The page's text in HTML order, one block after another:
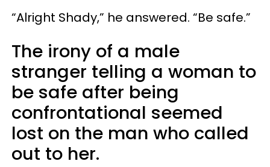
“Alright Shady,” he answered. “Be safe.”
The irony of a male
stranger telling a woman to
be safe after being
confrontational seemed
lost on the man who called
out to her.